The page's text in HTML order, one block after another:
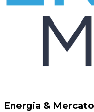
Energia & Mercato